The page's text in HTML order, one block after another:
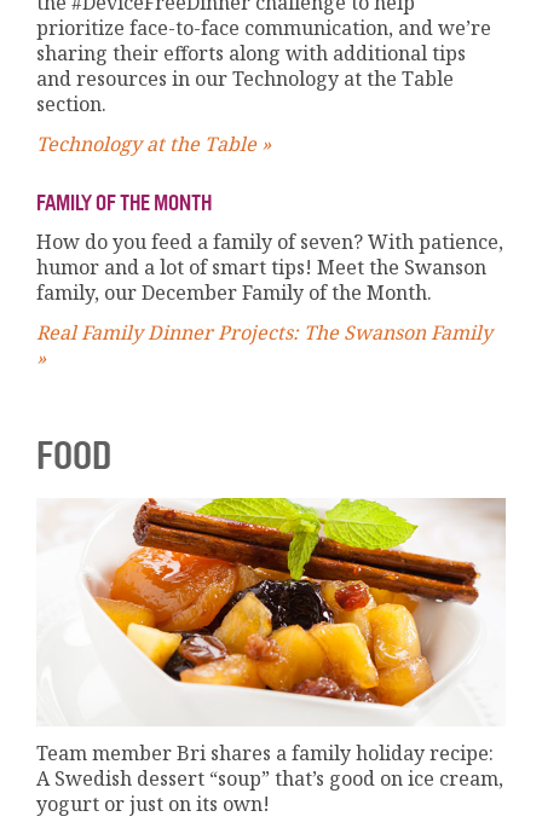
prioritize face-to-face communication, and we’re
sharing their efforts along with additional tips
and resources in our Technology at the Table
section.
Technology at the Table »
FAMILY OF THE MONTH
How do you feed a family of seven? With patience,
humor and a lot of smart tips! Meet the Swanson
family, our December Family of the Month.
Real Family Dinner Projects: The Swanson Family
»
FOOD
Team member Bri shares a family holiday recipe:
A Swedish dessert “soup” that’s good on ice cream,
yogurt or just on its own!